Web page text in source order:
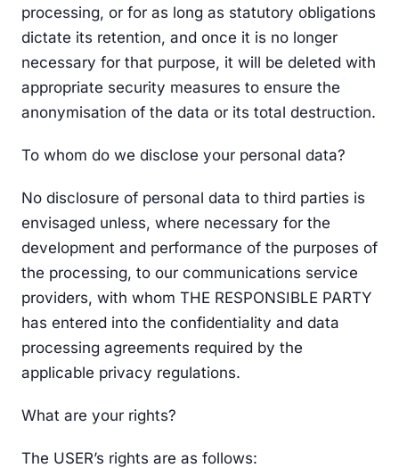
processing, or for as long as statutory obligations
dictate its retention, and once it is no longer
necessary for that purpose, it will be deleted with
appropriate security measures to ensure the
anonymisation of the data or its total destruction.
To whom do we disclose your personal data?
No disclosure of personal data to third parties is
envisaged unless, where necessary for the
development and performance of the purposes of
the processing, to our communications service
providers, with whom THE RESPONSIBLE PARTY
has entered into the confidentiality and data
processing agreements required by the
applicable privacy regulations.
What are your rights?
The USER’s rights are as follows: